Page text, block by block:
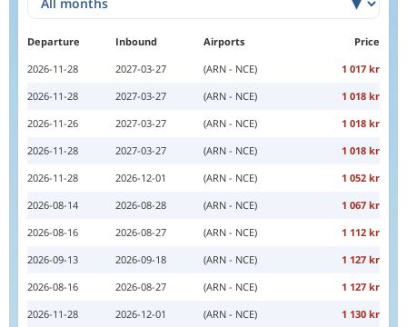
Departure Inbound Airports
Price
2026-11-28
2027-03-27 (ARN - NCE)
1 017 kr
2026-11-28
2027-03-27 (ARN - NCE)
1 018 kr
2026-11-26
2027-03-27 (ARN - NCE)
1 018 kr
2026-11-28
2027-03-27 (ARN - NCE)
1 018 kr
2026-11-28
2026-12-01 (ARN - NCE)
1 052 kr
2026-08-14
2026-08-28 (ARN - NCE)
1 067 kr
2026-08-16
2026-08-27 (ARN - NCE)
1 112 kr
2026-09-13
2026-09-18 (ARN - NCE)
1 127 kr
2026-08-16
2026-08-27 (ARN - NCE)
1 127 kr
2026-11-28
2026-12-01 (ARN - NCE) 1 130 kr